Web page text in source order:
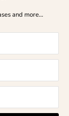
and more…